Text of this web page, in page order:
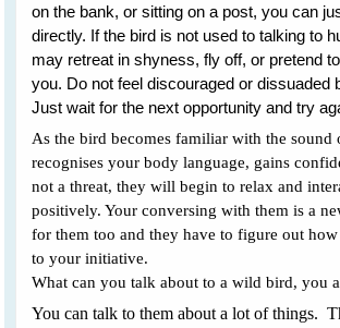
on the bank, or sitting on a post, you can
directly. If the bird is not used to talking to
may retreat in shyness, fly off, or pretend
you. Do not feel discouraged or dissuaded
Just wait for the next opportunity and try
As the bird becomes familiar with the sound
recognises your body language, gains
not a threat, they will begin to relax and
positively. Your conversing with them is a
for them too and they have to figure out how
to your initiative.
What can you talk about to a wild bird, you
You can talk to them about a lot of things.